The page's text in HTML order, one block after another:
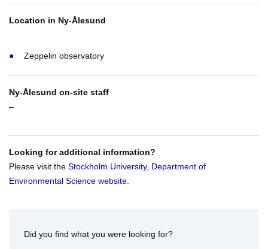
Location in Ny-Ålesund
Zeppelin observatory
Ny-Ålesund on-site staff
–
Looking for additional information?
Please visit the Stockholm University, Department of
Environmental Science website
Did you find what you were looking for?